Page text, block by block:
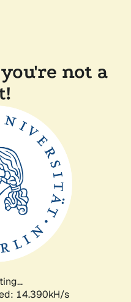
not a
14.390kH/s